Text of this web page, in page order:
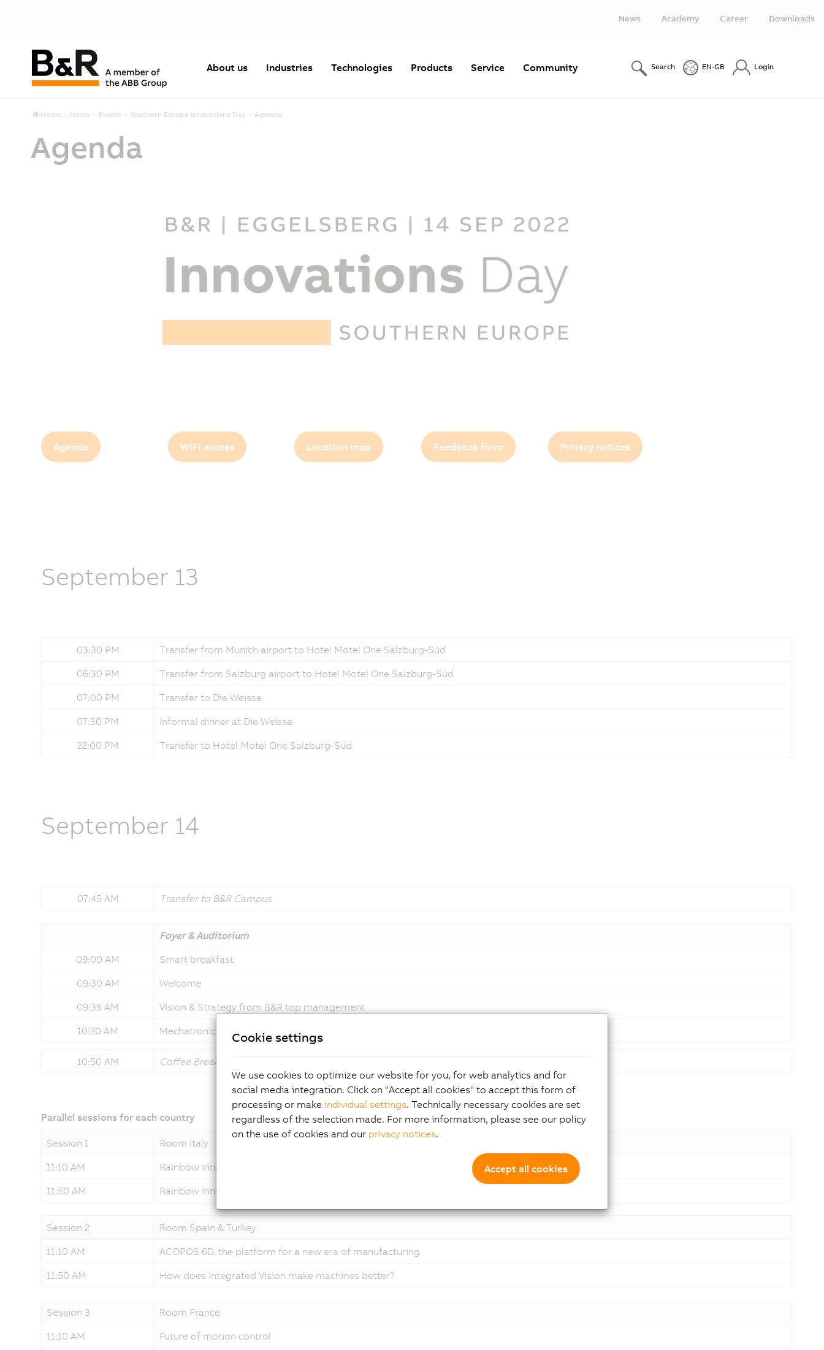
News Academy Career Downloads
About us Industries Technologies Products Service Community Search EN-GB Login
Home News Events Southern Europe Innovations Day Agenda
Agenda
Agenda WIFI access Location map Feedback form Privacy notices
September 13
03:30 PM
Transfer from Munich airport to Hotel Motel One Salzburg-Süd
06:30 PM
Transfer from Salzburg airport to Hotel Motel One Salzburg-Süd
07:00 PM
Transfer to Die Weisse
07:30 PM
Informal dinner at Die Weisse
22:00 PM
Transfer to Hotel Motel One Salzburg-Süd
September 14
07:45 AM Transfer to B&R Campus
Foyer & Auditorium
09:00 AM
Smart breakfast
09:30 AM
Welcome
09:35 AM
Vision & Strategy from B&R top management
10:20 AM
Mechatronic systems shaping adaptive manufacturing
10:50 AM Coffee Break
Parallel sessions for each country
Session 1
Room Italy
11:10 AM
Rainbow innovations - hardware
11:50 AM
Rainbow innovations - software
Session 2
Room Spain & Turkey
11:10 AM
ACOPOS 6D, the platform for a new era of manufacturing
11:50 AM
How does Integrated Vision make machines better?
Session 3
Room France
11:10 AM
Future of motion control
Cookie settings
We use cookies to optimize our website for you, for web analytics and for
social media integration. Click on "Accept all cookies" to accept this form of
processing or make individual settings. Technically necessary cookies are set
regardless of the selection made. For more information, please see our policy
on the use of cookies and our privacy notices.
Accept all cookies